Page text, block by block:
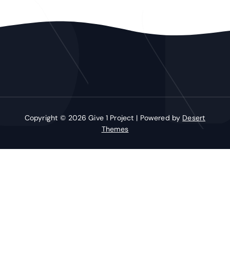
Copyright © 2026 Give 1 Project | Powered by Desert
Themes